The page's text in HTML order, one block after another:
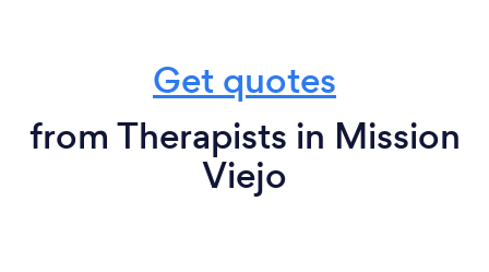
Get quotes
from Therapists in Mission
Viejo